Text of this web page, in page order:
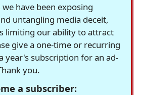
have been exposing
untangling media deceit,
limiting our ability to attract
give a one-time or recurring
year's subscription for an ad-
you.
a subscriber: